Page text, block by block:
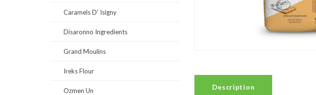
Description
Caramels D' Isigny
Disaronno Ingredients
Grand Moulins
Ireks Flour
Ozmen Un